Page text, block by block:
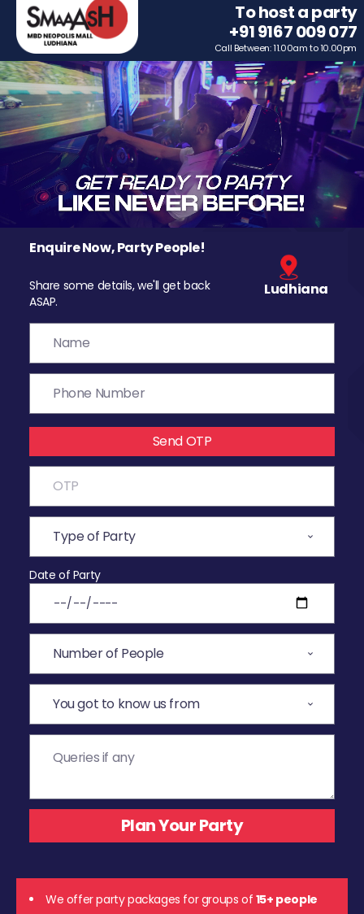
To host a party
+91 9167 009 077
Call Between: 11.00am to 10.00pm
Enquire Now, Party People!
Share some details, we'll get back
ASAP.
Ludhiana
Send OTP
Date of Party
We offer party packages for groups of 15+ people